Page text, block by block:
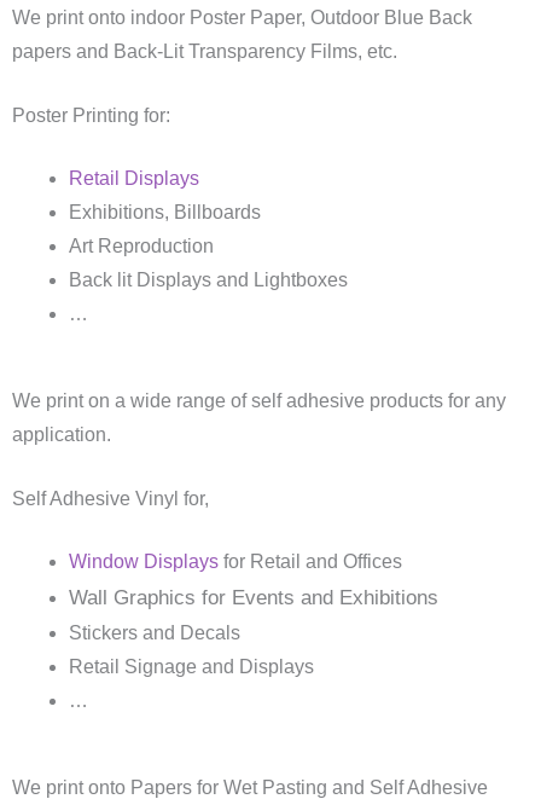
We print onto indoor Poster Paper, Outdoor Blue Back
papers and Back-Lit Transparency Films, etc.
Poster Printing for:
Retail Displays
Exhibitions, Billboards
Art Reproduction
Back lit Displays and Lightboxes
…
We print on a wide range of self adhesive products for any
application.
Self Adhesive Vinyl for,
Window Displaysfor Retail and Offices
Wall Graphics for Events and Exhibitions
Stickers and Decals
Retail Signage and Displays
…
We print onto Papers for Wet Pasting and Self Adhesive